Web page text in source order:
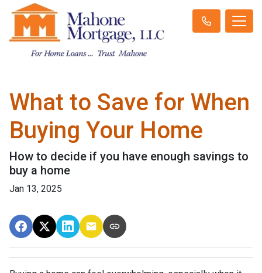
What to Save for When
Buying Your Home
How to decide if you have enough savings to
buy a home
Jan 13, 2025